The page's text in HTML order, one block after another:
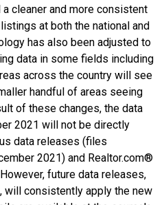
cleaner and more consistent
at both the national and
has also been adjusted to
data in some fields including
across the country will see
handful of areas seeing
of these changes, the data
2021 will not be directly
data releases (files
2021) and Realtor.com®
future data releases,
will consistently apply the new